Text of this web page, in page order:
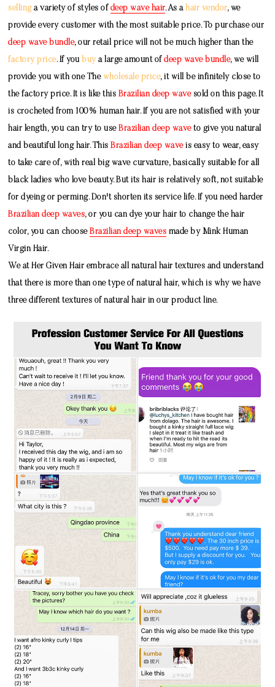
sellinga variety of styles of deep wave hair. As ahair vendor, we
provide every customer with the most suitable price. To purchase our
deep wave bundle, our retail price will not be much higher than the
factory price. If you buya large amount ofdeep wave bundle, we will
provide you with one The wholesale price, it will be infinitely close to
the factory price. It is like this Brazilian deep wavesold on this page. It
is crocheted from 100% human hair. If you are not satisfied with your
hair length, you can try to useBrazilian deep waveto give you natural
and beautiful long hair. ThisBrazilian deep waveis easy to wear, easy
to take care of, with real big wave curvature, basically suitable for all
black ladies who love beauty. But its hair is relatively soft, not suitable
for dyeing or perming. Don't shorten its service life. If you need harder
Brazilian deep waves, or you can dye your hair to change the hair
color, you can chooseBrazilian deep waves made by Mink Human
Virgin Hair.
We at Her Given Hair embrace all natural hair textures and understand
that there is more than one type of natural hair, which is why we have
three different textures of natural hair in our product line.